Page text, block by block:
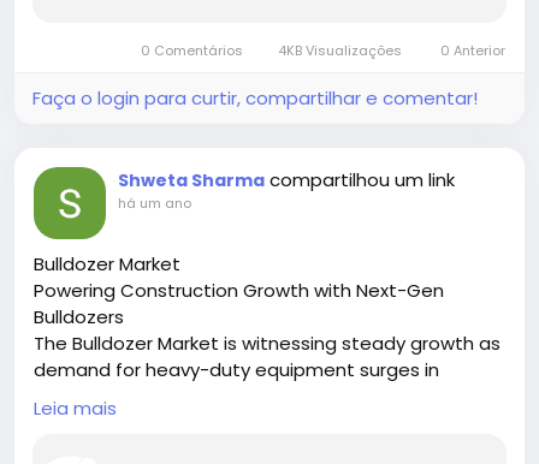
0 Comentários 4KB Visualizações 0 Anterior
Faça o login para curtir, compartilhar e comentar!
Shweta Sharma compartilhou um link
há um ano
Bulldozer Market
Powering Construction Growth with Next-Gen
Bulldozers
The Bulldozer Market is witnessing steady growth as
demand for heavy-duty equipment surges in
mining, road building, and urban development
projects.
Leia mais